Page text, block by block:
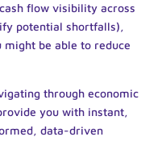
flow visibility across
potential shortfalls),
be able to reduce
through economic
you with instant,
data-driven